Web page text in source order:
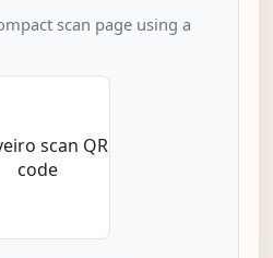
scan page using a